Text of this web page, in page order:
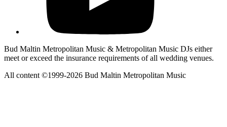
Bud Maltin Metropolitan Music & Metropolitan Music DJs either
meet or exceed the insurance requirements of all wedding venues.
All content ©1999-2026 Bud Maltin Metropolitan Music